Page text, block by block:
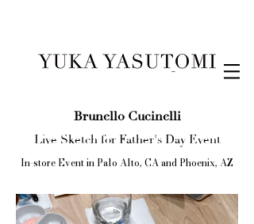
Illustration & Design
Brunello Cucinelli
Live Sketch for Father's Day Event
In-store Event in Palo Alto, CA and Phoenix, AZ